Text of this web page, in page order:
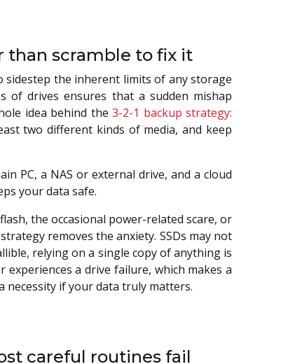
than scramble to fix it
the inherent limits of any storage
of drives ensures that a sudden mishap
idea behind the3-2-1 backup strategy:
two different kinds of media, and keep
PC, a NAS or external drive, and a cloud
your data safe.
the occasional power-related scare, or
removes the anxiety. SSDs may not
relying on a single copy of anything is
a drive failure, which makes a
necessity if your data truly matters.
careful routines fail